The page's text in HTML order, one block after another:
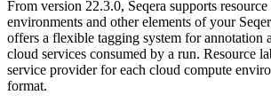
From version 22.3.0, Seqera supports
environments and other elements of your
offers a flexible tagging system for annotation
cloud services consumed by a run. Resource
service provider for each cloud compute
format.